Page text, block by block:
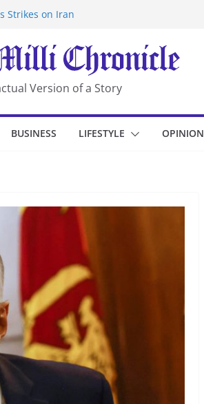
Strikes on Iran
Security Laws
Yemen Coast
Version of a Story
BUSINESS LIFESTYLE OPINION